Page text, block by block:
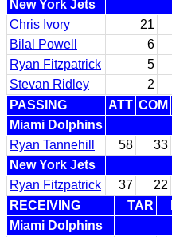
New York Jets
Chris Ivory
21
Bilal Powell
6
Ryan Fitzpatrick
5
Stevan Ridley
2
PASSING
ATT COM
Miami Dolphins
Ryan Tannehill
58 33
New York Jets
Ryan Fitzpatrick
37 22
RECEIVING
TAR
Miami Dolphins